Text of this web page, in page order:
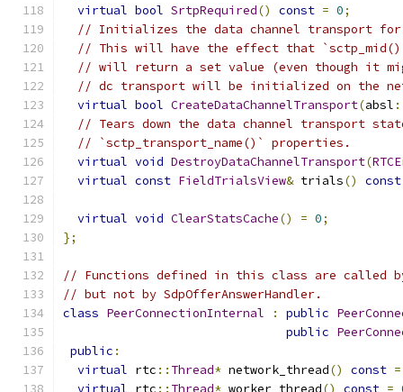
virtual bool SrtpRequired() const = 0;
// Initializes the data channel transport for
// This will have the effect that `sctp_mid()`
// will return a set value (even though it
// dc transport will be initialized on the
virtual bool CreateDataChannelTransport(absl
// Tears down the data channel transport
// `sctp_transport_name()` properties.
virtual void DestroyDataChannelTransport(
virtual const FieldTrialsView& trials() const
virtual void ClearStatsCache() = 0;
};
// Functions defined in this class are called
// but not by SdpOfferAnswerHandler.
class PeerConnectionInternal : public
public
public :
virtual rtc :: Thread* network_thread() const =
virtual rtc :: Thread* worker_thread() const =